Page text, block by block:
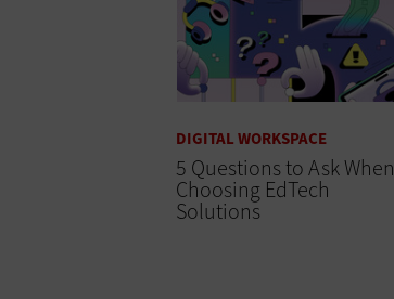
DIGITAL WORKSPACE
5 Questions to Ask When
Choosing EdTech
Solutions